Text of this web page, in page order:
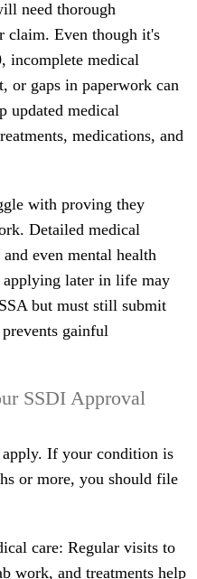
need thorough
claim. Even though it's
incomplete medical
or gaps in paperwork can
updated medical
medications, and
with proving they
Detailed medical
even mental health
applying later in life may
but must still submit
gainful
SSDI Approval
If your condition is
or more, you should file
care: Regular visits to
work, and treatments help